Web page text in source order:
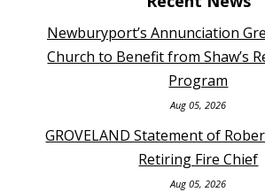
Newburyport’s Annunciation
Church to Benefit from Shaw’s
Program
Aug 05, 2026
GROVELAND Statement of
Retiring Fire Chief
Aug 05, 2026